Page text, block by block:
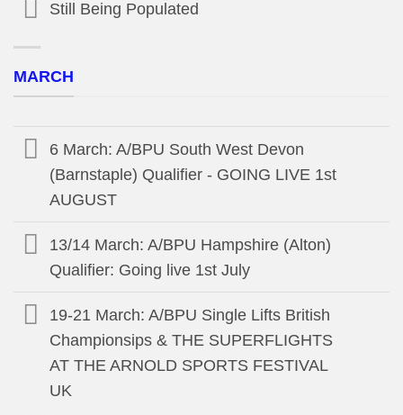
Still Being Populated
MARCH
6 March: A/BPU South West Devon
(Barnstaple) Qualifier - GOING LIVE 1st
AUGUST
13/14 March: A/BPU Hampshire (Alton)
Qualifier: Going live 1st July
19-21 March: A/BPU Single Lifts British
Championsips & THE SUPERFLIGHTS
AT THE ARNOLD SPORTS FESTIVAL
UK